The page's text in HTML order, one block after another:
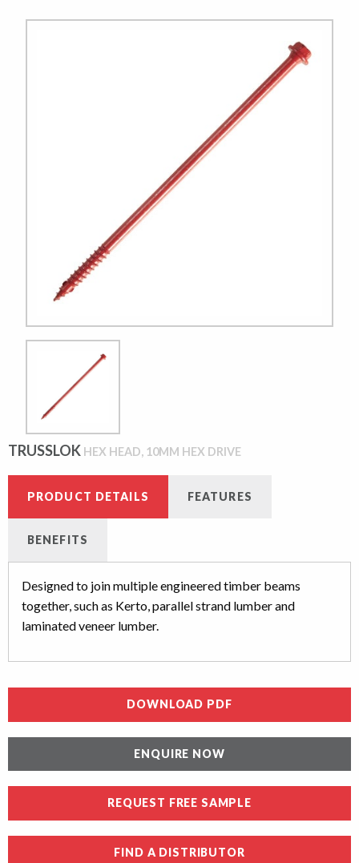
TRUSSLOK HEX HEAD, 10MM HEX DRIVE
PRODUCT DETAILS FEATURES
BENEFITS
Designed to join multiple engineered timber beams
together, such as Kerto, parallel strand lumber and
laminated veneer lumber.
DOWNLOAD PDF
ENQUIRE NOW
REQUEST FREE SAMPLE
FIND A DISTRIBUTOR